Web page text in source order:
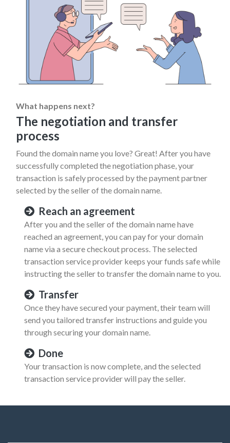
What happens next?
The negotiation and transfer
process
Found the domain name you love? Great! After you have
successfully completed the negotiation phase, your
transaction is safely processed by the payment partner
selected by the seller of the domain name.
Reach an agreement
After you and the seller of the domain name have
reached an agreement, you can pay for your domain
name via a secure checkout process. The selected
transaction service provider keeps your funds safe while
instructing the seller to transfer the domain name to you.
Transfer
Once they have secured your payment, their team will
send you tailored transfer instructions and guide you
through securing your domain name.
Done
Your transaction is now complete, and the selected
transaction service provider will pay the seller.